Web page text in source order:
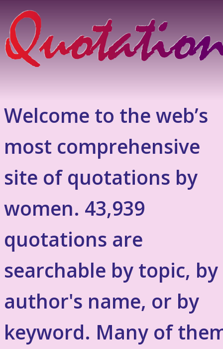
Welcome to the web’s
most comprehensive
site of quotations by
women. 43,939
quotations are
searchable by topic, by
author's name, or by
keyword. Many of